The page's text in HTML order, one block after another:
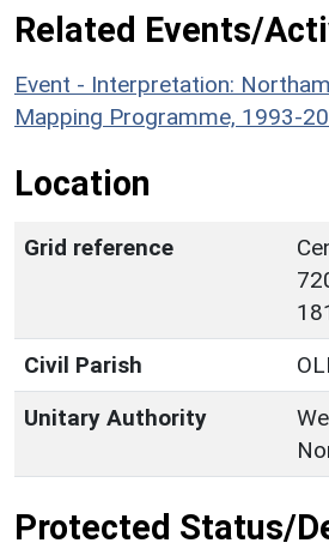
Related Events/
Event - Interpretation:
Mapping Programme, 1993-
Location
Grid reference
Civil Parish
Unitary Authority
Protected Status/